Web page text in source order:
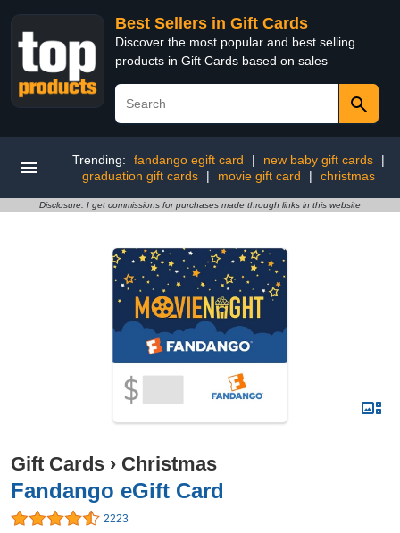
Best Sellers in Gift Cards
Discover the most popular and best selling
products in Gift Cards based on sales
Trending: fandango egift card | new baby gift cards
|
graduation gift cards
| movie gift card | christmas
Disclosure: I get commissions for purchases made through links in this website
Gift Cards › Christmas
Fandango eGift Card
2223